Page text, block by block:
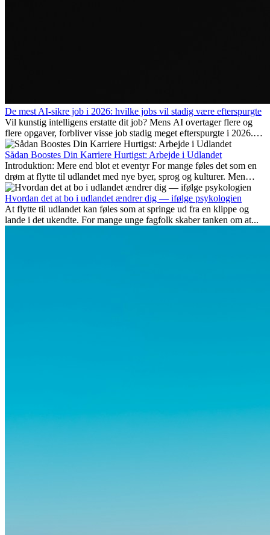
De mest AI-sikre job i 2026: hvilke jobs vil stadig være efterspurgte
Vil kunstig intelligens erstatte dit job? Mens AI overtager flere og
flere opgaver, forbliver visse job stadig meget efterspurgte i 2026.
Her gennemgår vi hvilke typer arbejde der anses som mest
fremtidssikre, hvilke kompetencer der vil være vigtige på lang sigt,
og hvorfor mange af disse jobs også giver attraktive
karrieremuligheder i udlandet.
Sådan Boostes Din Karriere Hurtigst: Arbejde i Udlandet
Introduktion: Mere end blot et eventyr For mange føles det som en
drøm at flytte til udlandet med nye byer, sprog og kulturer. Men
udover spændingen ved...
Hvordan det at bo i udlandet ændrer dig — ifølge psykologien
At flytte til udlandet kan føles som at springe ud fra en klippe og
lande i det ukendte. For mange unge fagfolk skaber tanken om at...